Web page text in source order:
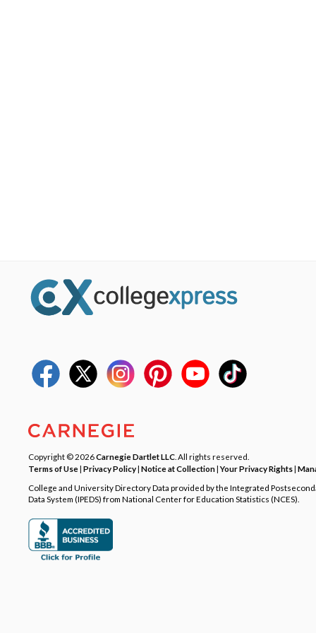
Copyright © 2026Carnegie Dartlet LLC . All rights reserved.
Terms of Use| Privacy Policy| Notice at Collection|Your Privacy Rights|
College and University Directory Data provided by the Integrated
Data System (IPEDS) from National Center for Education Statistics (NCES).